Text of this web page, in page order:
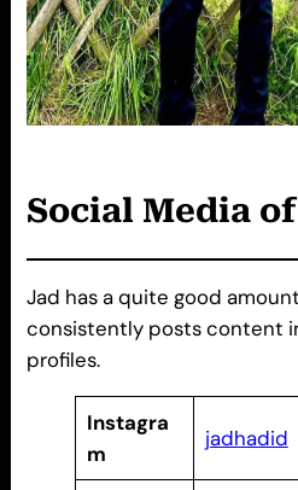
Social Media
Jad has a quite good
consistently posts content
profiles.
Instagra
m
jadhadid